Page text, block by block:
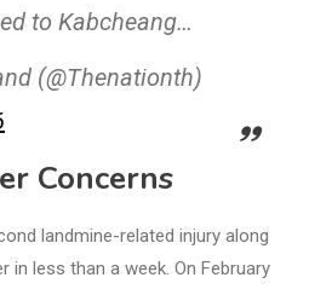
to Kabcheang…
(@Thenationth)
Concerns
landmine-related injury along
in less than a week. On February